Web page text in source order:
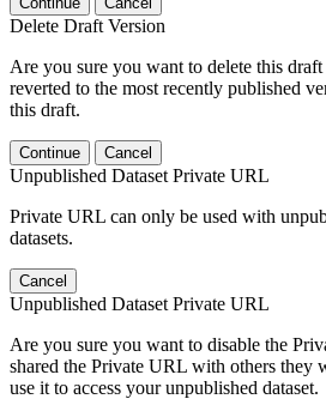
Delete Draft Version
Are you sure you want to delete this
reverted to the most recently published
this draft.
Continue Cancel
Unpublished Dataset Private URL
Private URL can only be used with
datasets.
Cancel
Unpublished Dataset Private URL
Are you sure you want to disable the
shared the Private URL with others they
use it to access your unpublished dataset.